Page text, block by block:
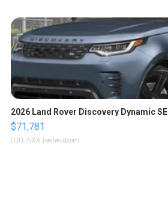
2026 Land Rover Discovery Dynamic SE
$71,781
LOTLINX A. | sellwild.com